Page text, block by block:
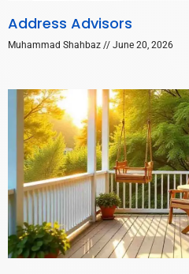
Address Advisors
Muhammad Shahbaz June 20, 2026